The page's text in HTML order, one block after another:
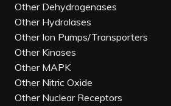
Other Dehydrogenases
Other Hydrolases
Other Ion Pumps/Transporters
Other Kinases
Other MAPK
Other Nitric Oxide
Other Nuclear Receptors